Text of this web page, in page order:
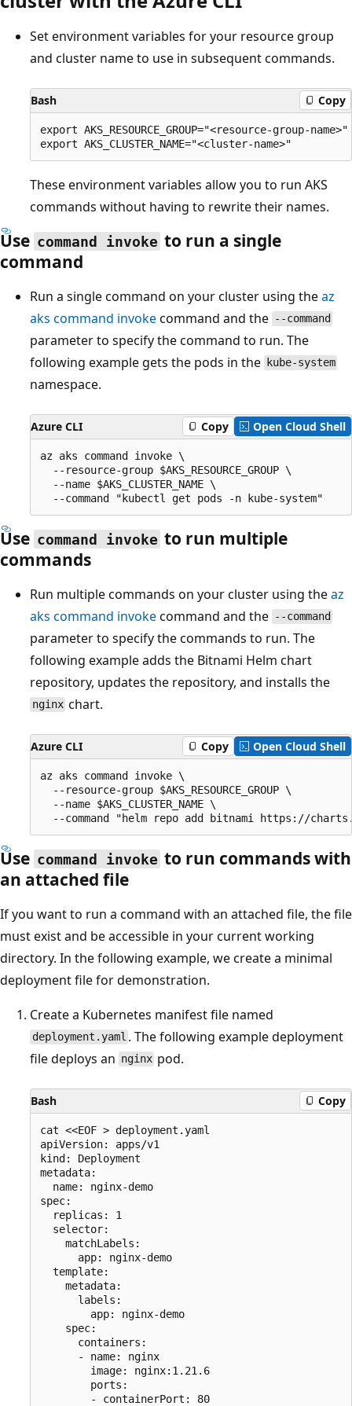
Set environment variables for your resource group
and cluster name to use in subsequent commands.
Bash Copy
export AKS_RESOURCE_GROUP="<resource-group-name>"
These environment variables allow you to run AKS
commands without having to rewrite their names.
Use command invoke to run a single
command
Run a single command on your cluster using theaz
aks command invokecommand and the --command
parameter to specify the command to run. The
following example gets the pods in the
kube-system
namespace.
Azure CLI Copy Open Cloud Shell
az aks command invoke \
  --resource-group $AKS_RESOURCE_GROUP \
  --name $AKS_CLUSTER_NAME \
Use command invoke to run multiple
commands
Run multiple commands on your cluster using theaz
aks command invokecommand and the --command
parameter to specify the commands to run. The
following example adds the Bitnami Helm chart
repository, updates the repository, and installs the
nginx chart.
Azure CLI Copy Open Cloud Shell
az aks command invoke \
  --resource-group $AKS_RESOURCE_GROUP \
  --name $AKS_CLUSTER_NAME \
Use command invoke to run commands with
an attached file
If you want to run a command with an attached file, the file
must exist and be accessible in your current working
directory. In the following example, we create a minimal
deployment file for demonstration.
Create a Kubernetes manifest file named
deployment.yaml . The following example deployment
file deploys an nginx pod.
Bash Copy
cat <<EOF > deployment.yaml
apiVersion: apps/v1
kind: Deployment
metadata:
  name: nginx-demo
spec:
  replicas: 1
  selector:
    matchLabels:
      app: nginx-demo
  template:
    metadata:
      labels:
        app: nginx-demo
    spec:
      containers:
      - name: nginx
        image: nginx:1.21.6
        ports:
        - containerPort: 80